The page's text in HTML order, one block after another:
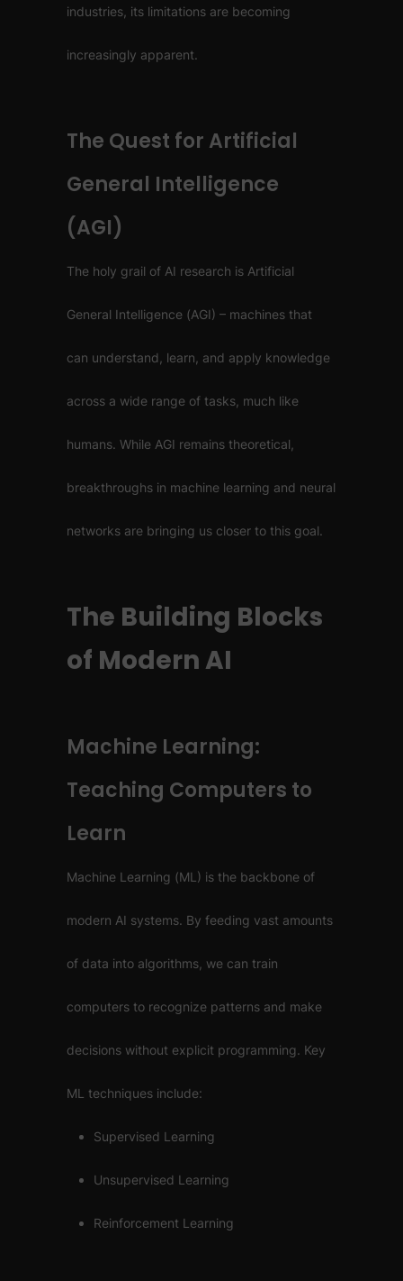
industries, its limitations are becoming
increasingly apparent.
The Quest for Artificial
General Intelligence
(AGI)
The holy grail of AI research is Artificial
General Intelligence (AGI) – machines that
can understand, learn, and apply knowledge
across a wide range of tasks, much like
humans. While AGI remains theoretical,
breakthroughs in machine learning and neural
networks are bringing us closer to this goal.
The Building Blocks
of Modern AI
Machine Learning:
Teaching Computers to
Learn
Machine Learning (ML) is the backbone of
modern AI systems. By feeding vast amounts
of data into algorithms, we can train
computers to recognize patterns and make
decisions without explicit programming. Key
ML techniques include:
Supervised Learning
Unsupervised Learning
Reinforcement Learning